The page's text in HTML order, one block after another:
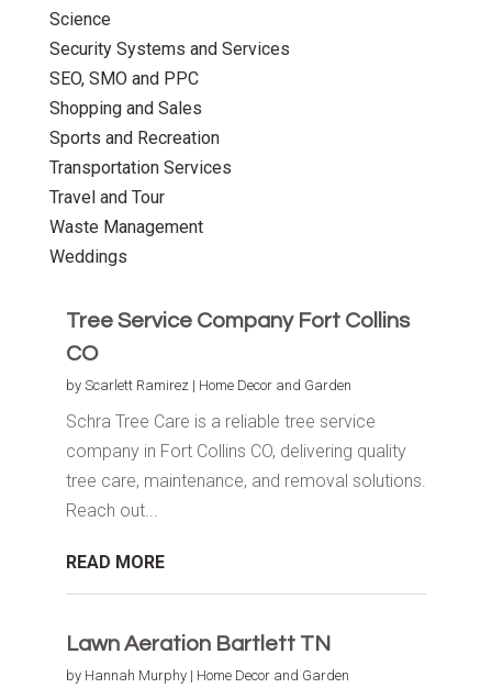
Science
Security Systems and Services
SEO, SMO and PPC
Shopping and Sales
Sports and Recreation
Transportation Services
Travel and Tour
Waste Management
Weddings
Tree Service Company Fort Collins
CO
by Scarlett Ramirez | Home Decor and Garden
Schra Tree Care is a reliable tree service
company in Fort Collins CO, delivering quality
tree care, maintenance, and removal solutions.
Reach out...
READ MORE
Lawn Aeration Bartlett TN
by Hannah Murphy| Home Decor and Garden